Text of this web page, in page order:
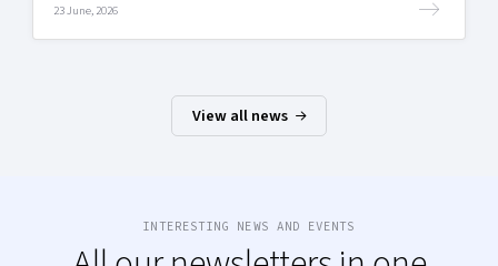
23 June, 2026
View all news
INTERESTING NEWS AND EVENTS